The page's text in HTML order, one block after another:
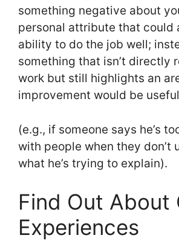
something negative about
personal attribute that could
ability to do the job well;
something that isn’t directly
work but still highlights an
improvement would be
(e.g., if someone says he’s
with people when they don’t
what he’s trying to explain).
Find Out About
Experiences